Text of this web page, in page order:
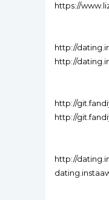
https://
http://
http://
http://
http://
http://